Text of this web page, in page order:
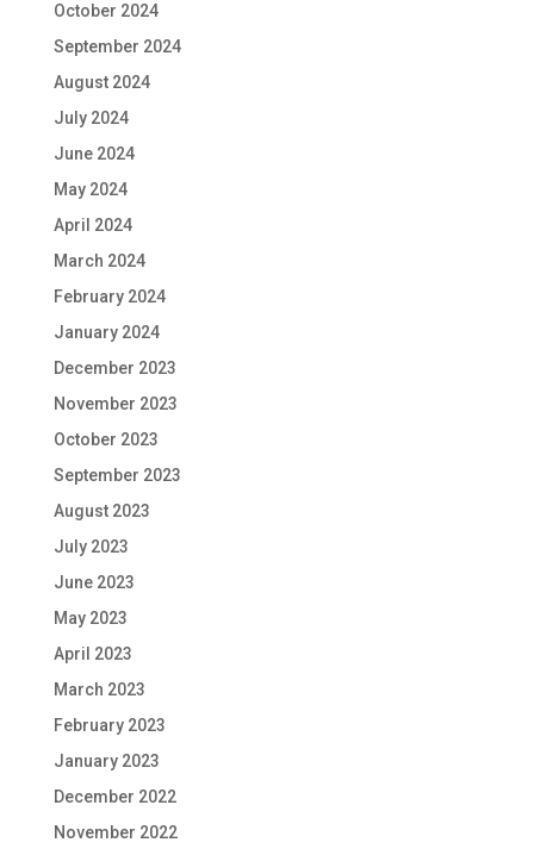
October 2024
September 2024
August 2024
July 2024
June 2024
May 2024
April 2024
March 2024
February 2024
January 2024
December 2023
November 2023
October 2023
September 2023
August 2023
July 2023
June 2023
May 2023
April 2023
March 2023
February 2023
January 2023
December 2022
November 2022